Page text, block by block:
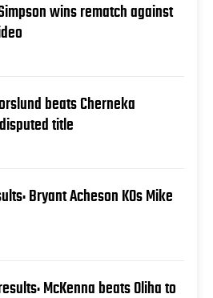
wins rematch against
beats Cherneka
title
Bryant Acheson KOs Mike
McKenna beats Oliha to